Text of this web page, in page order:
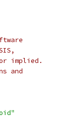
or implied.
and